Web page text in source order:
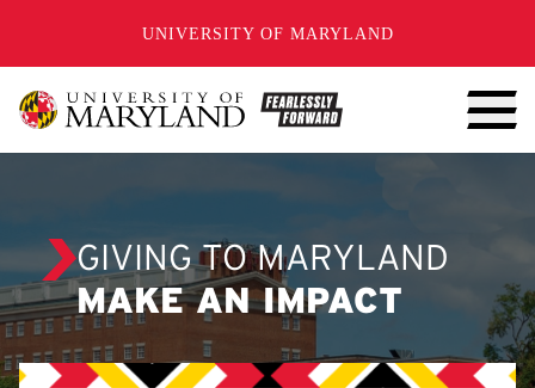
UNIVERSITY OF MARYLAND
GIVING TO MARYLAND
MAKE AN IMPACT